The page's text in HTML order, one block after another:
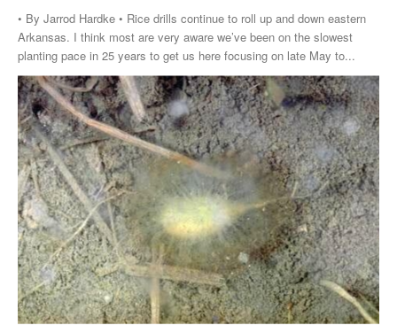
• By Jarrod Hardke • Rice drills continue to roll up and down eastern
Arkansas. I think most are very aware we’ve been on the slowest
planting pace in 25 years to get us here focusing on late May to...